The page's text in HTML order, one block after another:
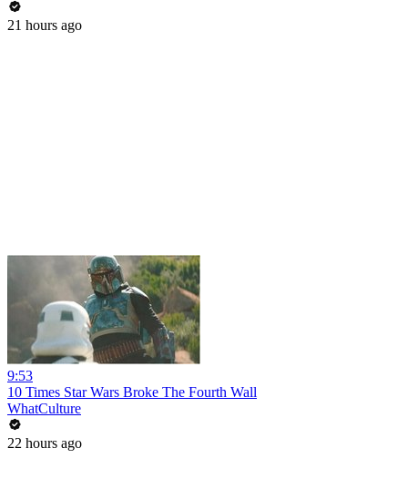
21 hours ago
9:53
10 Times Star Wars Broke The Fourth Wall
WhatCulture
22 hours ago